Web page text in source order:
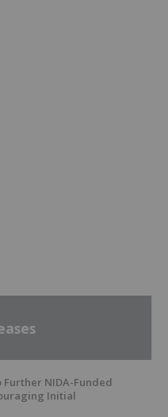
Further NIDA-Funded
Initial